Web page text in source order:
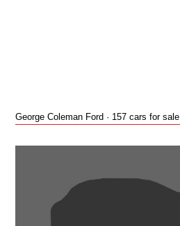
George Coleman Ford · 157 cars for sale